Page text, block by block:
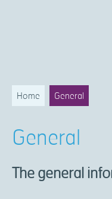
Home General
General
The general